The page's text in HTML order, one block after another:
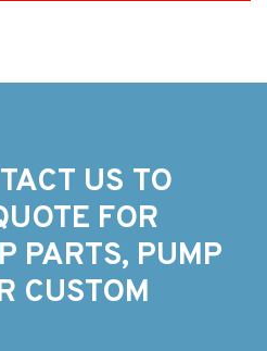
US TO
FOR
PARTS, PUMP
CUSTOM